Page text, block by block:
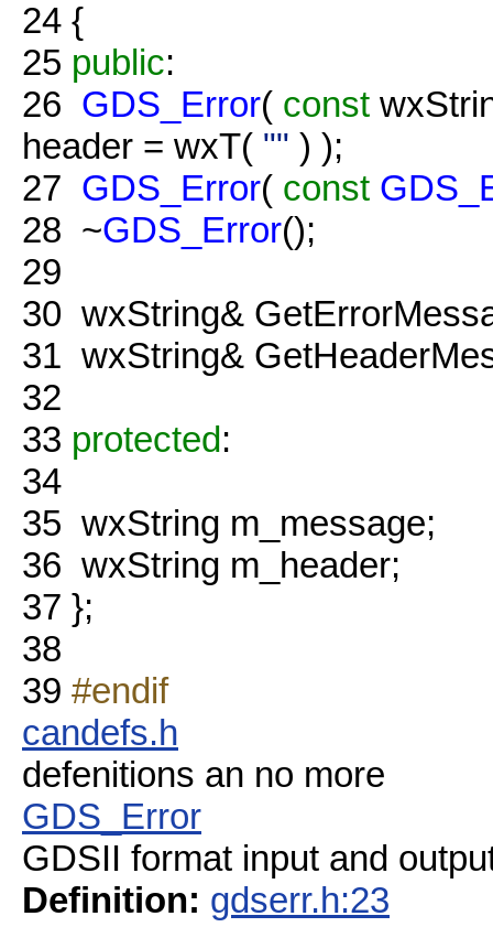
24 {
25 public:
26 GDS_Error( const
header = wxT( "" ) );
27 GDS_Error( const
28 ~GDS_Error();
29
30 wxString&
31 wxString&
32
33 protected:
34
35 wxString m_message;
36 wxString m_header;
37 };
38
39 #endif
candefs.h
defenitions an no more
GDS_Error
GDSII format input and
Definition: gdserr.h:23